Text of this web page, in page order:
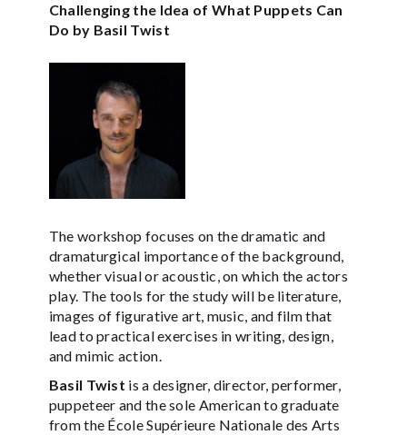
Challenging the Idea of What Puppets Can
Do by Basil Twist
The workshop focuses on the dramatic and
dramaturgical importance of the background,
whether visual or acoustic, on which the actors
play. The tools for the study will be literature,
images of figurative art, music, and film that
lead to practical exercises in writing, design,
and mimic action.
Basil Twist is a designer, director, performer,
puppeteer and the sole American to graduate
from the École Supérieure Nationale des Arts